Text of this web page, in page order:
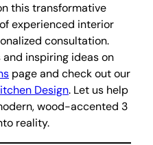
this transformative
experienced interior
consultation.
inspiring ideas on
page and check out our
Design. Let us help
wood-accented 3
reality.